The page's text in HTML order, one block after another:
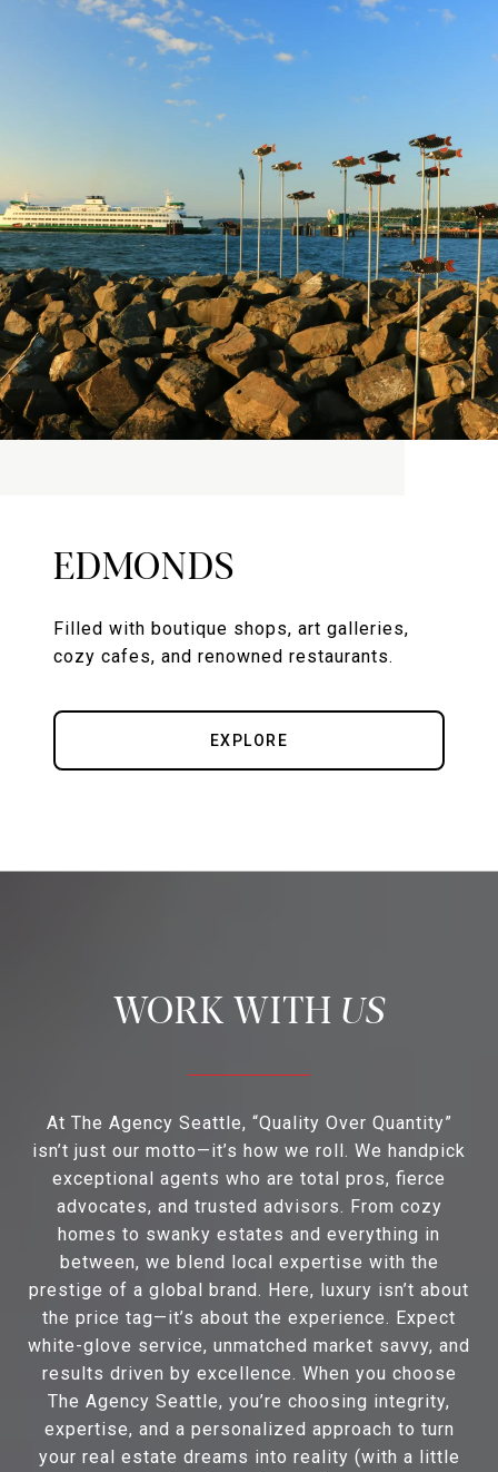
EDMONDS
Filled with boutique shops, art galleries,
cozy cafes, and renowned restaurants.
EXPLORE
US
At The Agency Seattle, “Quality Over Quantity”
isn’t just our motto—it’s how we roll. We handpick
exceptional agents who are total pros, fierce
advocates, and trusted advisors. From cozy
homes to swanky estates and everything in
between, we blend local expertise with the
prestige of a global brand. Here, luxury isn’t about
the price tag—it’s about the experience. Expect
white-glove service, unmatched market savvy, and
results driven by excellence. When you choose
The Agency Seattle, you’re choosing integrity,
expertise, and a personalized approach to turn
your real estate dreams into reality (with a little